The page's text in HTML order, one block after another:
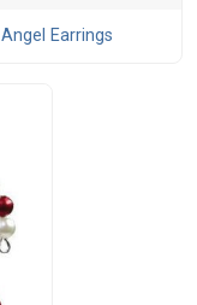
Angel Earrings